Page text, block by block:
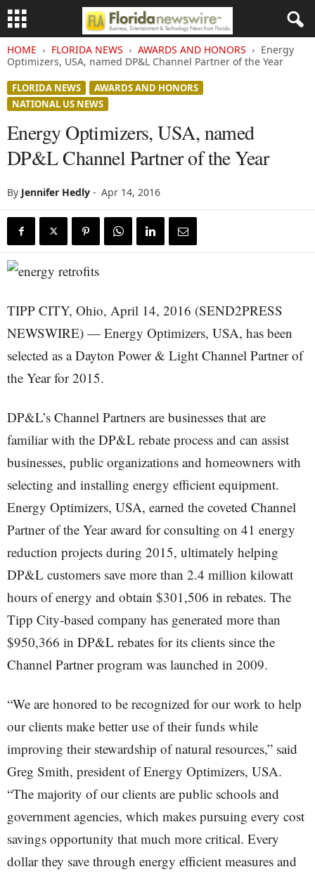
HOME FLORIDA NEWS AWARDS AND HONORS
Energy
Optimizers, USA, named DP&L Channel Partner of the Year
FLORIDA NEWS
AWARDS AND HONORS
NATIONAL US NEWS
Energy Optimizers, USA, named
DP&L Channel Partner of the Year
By Jennifer Hedly - Apr 14, 2016
TIPP CITY, Ohio, April 14, 2016 (SEND2PRESS
NEWSWIRE) — Energy Optimizers, USA, has been
selected as a Dayton Power & Light Channel Partner of
the Year for 2015.
DP&L’s Channel Partners are businesses that are
familiar with the DP&L rebate process and can assist
businesses, public organizations and homeowners with
selecting and installing energy efficient equipment.
Energy Optimizers, USA, earned the coveted Channel
Partner of the Year award for consulting on 41 energy
reduction projects during 2015, ultimately helping
DP&L customers save more than 2.4 million kilowatt
hours of energy and obtain $301,506 in rebates. The
Tipp City-based company has generated more than
$950,366 in DP&L rebates for its clients since the
Channel Partner program was launched in 2009.
“We are honored to be recognized for our work to help
our clients make better use of their funds while
improving their stewardship of natural resources,” said
Greg Smith, president of Energy Optimizers, USA.
“The majority of our clients are public schools and
government agencies, which makes pursuing every cost
savings opportunity that much more critical. Every
dollar they save through energy efficient measures and